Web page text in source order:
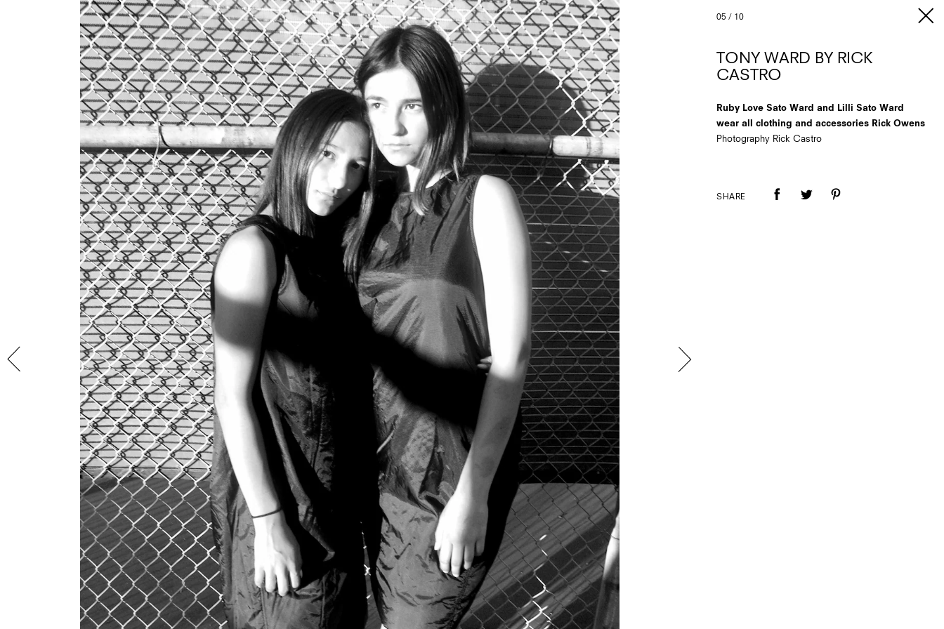
05 / 10
TONY WARD BY RICK
CASTRO
Ruby Love Sato Ward and Lilli Sato Ward
wear all clothing and accessories Rick Owens
Photography Rick Castro
SHARE